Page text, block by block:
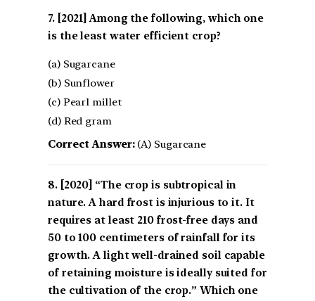
[2021] Among the following, which one
is the least water efficient crop?
(a) Sugarcane
(b) Sunflower
(c) Pearl millet
(d) Red gram
Correct Answer:(A) Sugarcane
[2020] “The crop is subtropical in
nature. A hard frost is injurious to it. It
requires at least 210 frost-free days and
50 to 100 centimeters of rainfall for its
growth. A light well-drained soil capable
of retaining moisture is ideally suited for
the cultivation of the crop.” Which one